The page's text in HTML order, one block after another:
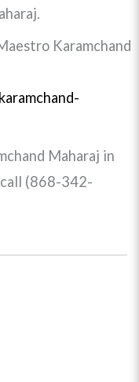
Karamchand
Maharaj in
call (868-342-